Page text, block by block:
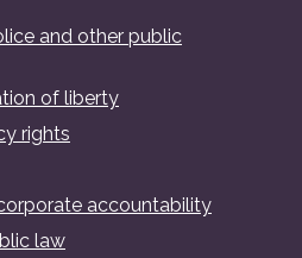
and other public
of liberty
rights
accountability
law